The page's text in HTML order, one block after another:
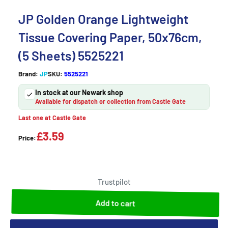
JP Golden Orange Lightweight
Tissue Covering Paper, 50x76cm,
(5 Sheets) 5525221
Brand: JPSKU: 5525221
In stock at our Newark shop
Available for dispatch or collection from Castle Gate
Last one at Castle Gate
Price:£3.59
Trustpilot
Add to cart